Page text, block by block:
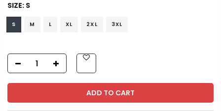
SIZE: S
S M L XL 2XL 3XL
ADD TO CART